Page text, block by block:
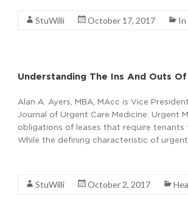
StuWilli October 17, 2017 In
Understanding The Ins And Outs
Alan A. Ayers, MBA, MAcc is Vice
Journal of Urgent Care Medicine. Urgent
obligations of leases that require tenants
While the defining characteristic of
StuWilli October 2, 2017